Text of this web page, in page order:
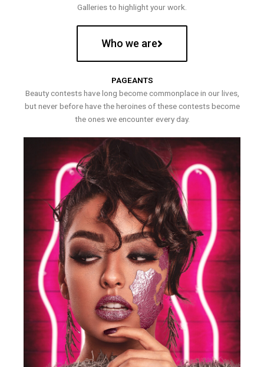
Galleries to highlight your work.
Who we are
PAGEANTS
Beauty contests have long become commonplace in our lives,
but never before have the heroines of these contests become
the ones we encounter every day.